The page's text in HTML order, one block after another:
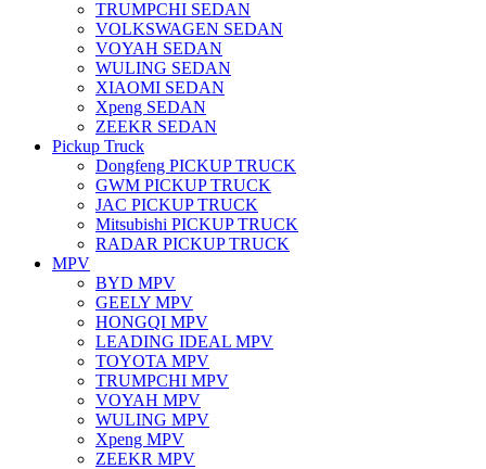
TRUMPCHI SEDAN
VOLKSWAGEN SEDAN
VOYAH SEDAN
WULING SEDAN
XIAOMI SEDAN
Xpeng SEDAN
ZEEKR SEDAN
Pickup Truck
Dongfeng PICKUP TRUCK
GWM PICKUP TRUCK
JAC PICKUP TRUCK
Mitsubishi PICKUP TRUCK
RADAR PICKUP TRUCK
MPV
BYD MPV
GEELY MPV
HONGQI MPV
LEADING IDEAL MPV
TOYOTA MPV
TRUMPCHI MPV
VOYAH MPV
WULING MPV
Xpeng MPV
ZEEKR MPV